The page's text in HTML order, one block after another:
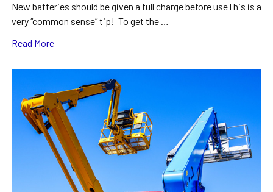
New batteries should be given a full charge before useThis is a
very “common sense” tip! To get the …
Read More